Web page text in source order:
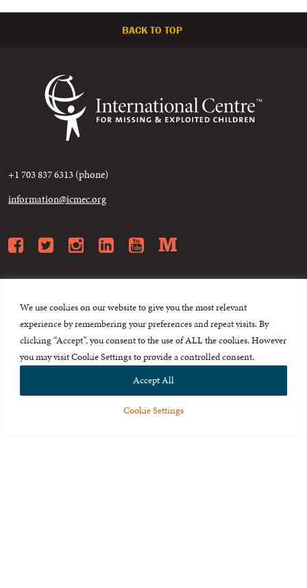
We use cookies on our website to give you the most relevant
experience by remembering your preferences and repeat visits. By
clicking “Accept”, you consent to the use of ALL the cookies. However
you may visit Cookie Settings to provide a controlled consent.
Cookie Settings
Accept All
BACK TO TOP
+1 703 837 6313 (phone)
information@icmec.org
Facebook
Twitter
Instagram
LinkedIn
YouTube
About Us
Careers & Internships
Terms of Use